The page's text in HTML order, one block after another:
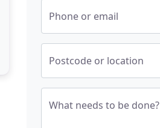
Phone or email
Postcode or location
What needs to be done?